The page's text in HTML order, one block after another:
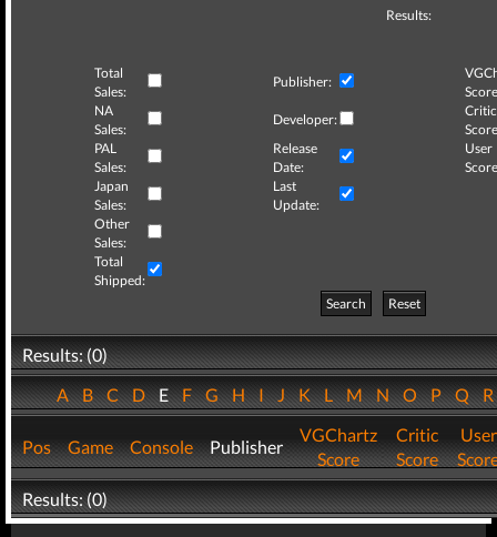
Results:
Total
Sales:
Publisher:
NA
Sales:
Developer:
Critic
PAL
Sales:
Release
Date:
User
Japan
Sales:
Last
Update:
Other
Sales:
Total
Shipped:
Search
Reset
Results: (0)
ABCDEFGHIJKLMNOPQ
Pos Game Console Publisher
VGChartz
Score
Critic
Score
User
Results: (0)